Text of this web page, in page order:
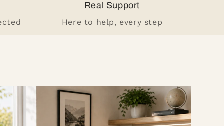
Real Support
Here to help, every step